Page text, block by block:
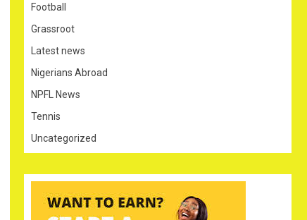
Football
Grassroot
Latest news
Nigerians Abroad
NPFL News
Tennis
Uncategorized